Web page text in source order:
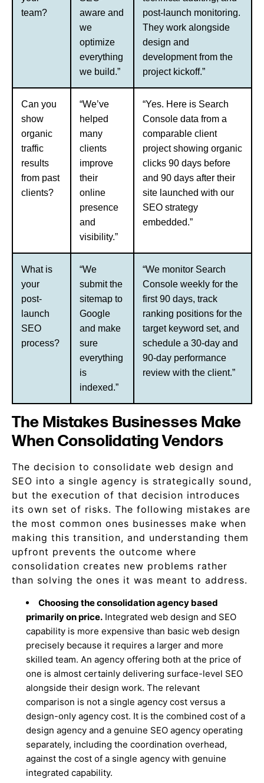
team?
aware and
we
optimize
everything
we build.”
post-launch monitoring.
They work alongside
design and
development from the
project kickoff.”
Can you
show
organic
traffic
results
from past
clients?
“We’ve
helped
many
clients
improve
their
online
presence
and
visibility.”
“Yes. Here is Search
Console data from a
comparable client
project showing organic
clicks 90 days before
and 90 days after their
site launched with our
SEO strategy
embedded.”
What is
your
post-
launch
SEO
process?
“We
submit the
sitemap to
Google
and make
sure
everything
is
indexed.”
“We monitor Search
Console weekly for the
first 90 days, track
ranking positions for the
target keyword set, and
schedule a 30-day and
90-day performance
review with the client.”
The Mistakes Businesses Make
When Consolidating Vendors
The decision to consolidate web design and
SEO into a single agency is strategically sound,
but the execution of that decision introduces
its own set of risks. The following mistakes are
the most common ones businesses make when
making this transition, and understanding them
upfront prevents the outcome where
consolidation creates new problems rather
than solving the ones it was meant to address.
Choosing the consolidation agency based
primarily on price. Integrated web design and SEO
capability is more expensive than basic web design
precisely because it requires a larger and more
skilled team. An agency offering both at the price of
one is almost certainly delivering surface-level SEO
alongside their design work. The relevant
comparison is not a single agency cost versus a
design-only agency cost. It is the combined cost of a
design agency and a genuine SEO agency operating
separately, including the coordination overhead,
against the cost of a single agency with genuine
integrated capability.